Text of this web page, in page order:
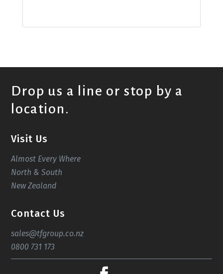
Drop us a line or stop by a
location.
Visit Us
Almost Every Where
North & South
New Zealand
Contact Us
sales@tfgroup.co.nz
0800 731 173